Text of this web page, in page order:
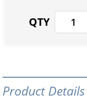
Product Details